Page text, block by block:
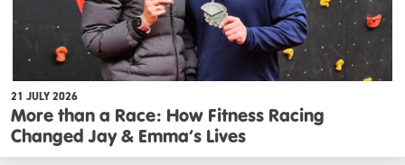
21 JULY 2026
More than a Race: How Fitness Racing
Changed Jay & Emma’s Lives